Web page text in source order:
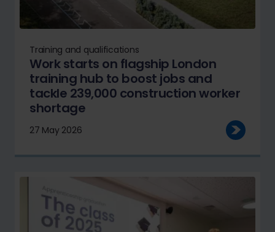
Training and qualifications
Work starts on flagship London
training hub to boost jobs and
tackle 239,000 construction worker
shortage
27 May 2026